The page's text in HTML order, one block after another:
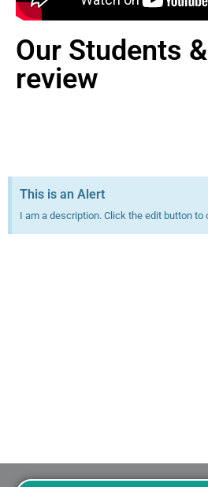
Our Students
review
This is an Alert
I am a description. Click the edit button to